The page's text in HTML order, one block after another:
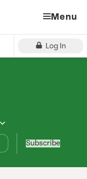
Menu
Log In
Subscribe